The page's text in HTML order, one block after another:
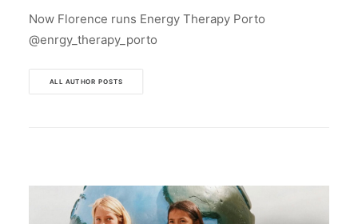
Now Florence runs Energy Therapy Porto
@enrgy_therapy_porto
ALL AUTHOR POSTS